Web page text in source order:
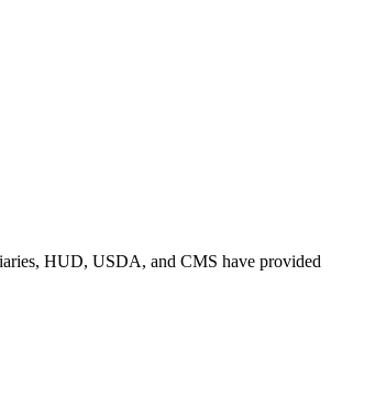
HUD, USDA, and CMS have provided